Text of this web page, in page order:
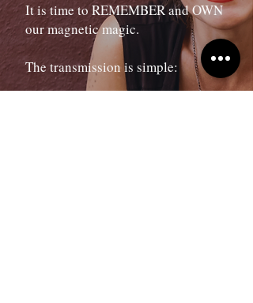
It is time to REMEMBER and OWN
our magnetic magic.
The transmission is simple: